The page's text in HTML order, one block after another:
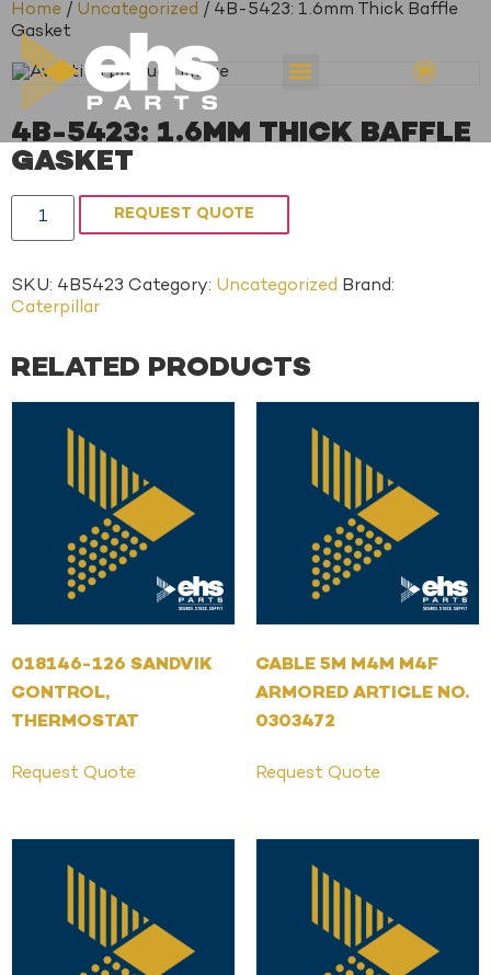
Home / Uncategorized / 4B-5423: 1.6mm Thick Baffle
Gasket
4B-5423: 1.6MM THICK BAFFLE
GASKET
REQUEST QUOTE
SKU: 4B5423 Category: Uncategorized Brand:
Caterpillar
RELATED PRODUCTS
018146-126 SANDVIK
CONTROL,
THERMOSTAT
Request Quote
CABLE 5M M4M M4F
ARMORED ARTICLE NO.
0303472
Request Quote